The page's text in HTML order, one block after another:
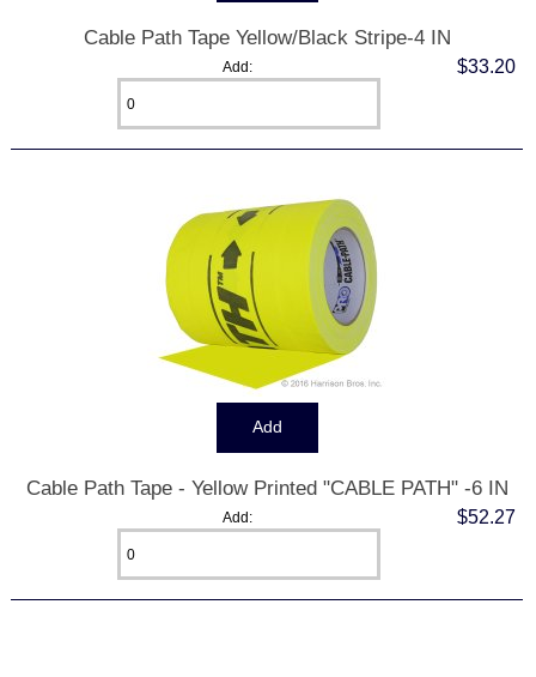
Cable Path Tape Yellow/Black Stripe-4 IN
$33.20
Add:
Cable Path Tape - Yellow Printed "CABLE PATH" -6 IN
$52.27
Add: